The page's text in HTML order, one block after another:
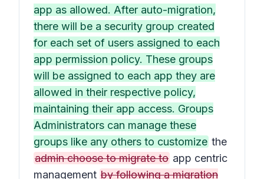
app as allowed. After auto-migration,
there will be a security group created
for each set of users assigned to each
app permission policy. These groups
will be assigned to each app they are
allowed in their respective policy,
maintaining their app access. Groups
Administrators can manage these
groups like any others to customize the
admin choose to migrate to app centric
management by following a migration